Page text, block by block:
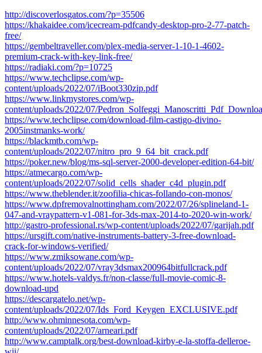
http://discoverlosgatos.com/?p=35506
https://khakaidee.com/icecream-pdfcandy-desktop-pro-2-77-patch-
free/
https://gembeltraveller.com/plex-media-server-1-10-1-4602-
premium-crack-with-key-link-free/
https://radiaki.com/?p=10725
https://www.techclipse.com/wp-
content/uploads/2022/07/iBoot330zip.pdf
https://www.linkmystores.com/wp-
content/uploads/2022/07/
https://www.techclipse.com/download-film-castigo-divino-
2005instmanks-work/
https://blackmtb.com/wp-
content/uploads/2022/07/nitro_pro_9_64_bit_crack.pdf
https://poker.new/blog/ms-sql-server-2000-developer-edition-64-bit/
https://atmecargo.com/wp-
content/uploads/2022/07/solid_cells_shader_c4d_plugin.pdf
https://www.theblender.it/zoofilia-chicas-follando-con-monos/
https://www.dpfremovalnottingham.com/2022/07/26/splineland-1-
047-and-vraypattern-v1-081-for-3ds-max-2014-to-2020-win-work/
http://gastro-professional.rs/wp-content/uploads/2022/07/garijah.pdf
https://ursgift.com/native-instruments-battery-3-free-download-
crack-for-windows-verified/
https://www.zmiksowane.com/wp-
content/uploads/2022/07/vray3dsmax200964bitfullcrack.pdf
https://www.hotels-valdys.fr/non-classe/full-movie-comic-8-
download-upd
https://descargatelo.net/wp-
content/uploads/2022/07/Ids_Ford_Keygen_EXCLUSIVE.pdf
http://www.ohminnesota.com/wp-
content/uploads/2022/07/arneari.pdf
http://www.camptalk.org/best-download-kirby-e-la-stoffa-delleroe-